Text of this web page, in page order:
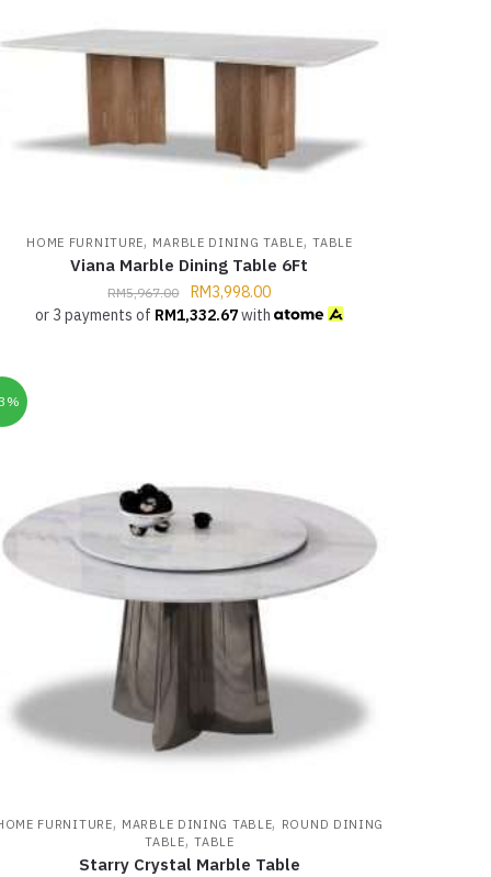
HOME FURNITURE, MARBLE DINING TABLE,TABLE
Viana Marble Dining Table 6Ft
RM5,967.00 RM3,998.00
or 3 payments of RM1,332.67with
FURNITURE, MARBLE DINING TABLE, ROUND DINING
TABLE,TABLE
Starry Crystal Marble Table